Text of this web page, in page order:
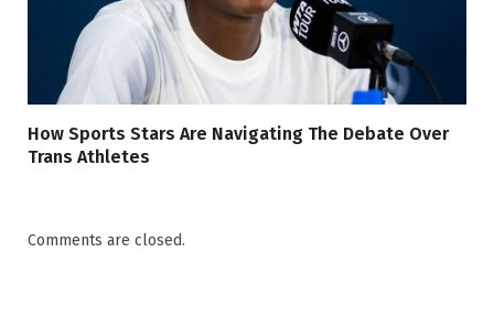
How Sports Stars Are Navigating The Debate Over
Trans Athletes
Comments are closed.